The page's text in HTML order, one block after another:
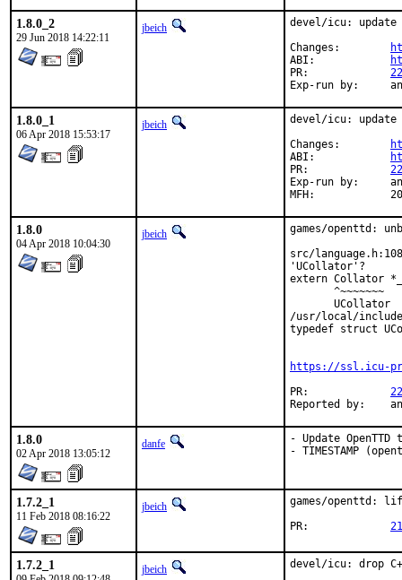
1.8.0_2
29 Jun 2018 14:22:11
jbeich
devel/icu: update
1.8.0_1
06 Apr 2018 15:53:17
jbeich
devel/icu: update
Exp-run by:	antoine
1.8.0
04 Apr 2018 10:04:30
jbeich
games/openttd:
src/
'UCollator'?
extern Collator
       ^~~~~~~~
       UCollator
/usr/local/
typedef struct
https://ssl.icu-
1.8.0
02 Apr 2018 13:05:12
danfe
- Update
- TIMESTAMP
1.7.2_1
11 Feb 2018 08:16:22
jbeich
games/openttd: lift
1.7.2_1 jbeich
devel/icu: drop